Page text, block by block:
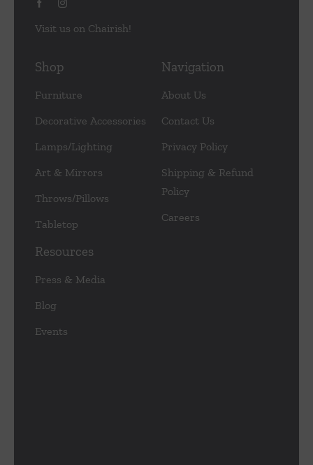
Visit us on Chairish!
Shop
Furniture
Decorative Accessories
Lamps/Lighting
Art & Mirrors
Throws/Pillows
Tabletop
Navigation
About Us
Contact Us
Privacy Policy
Shipping & Refund
Policy
Careers
Resources
Press & Media
Blog
Events